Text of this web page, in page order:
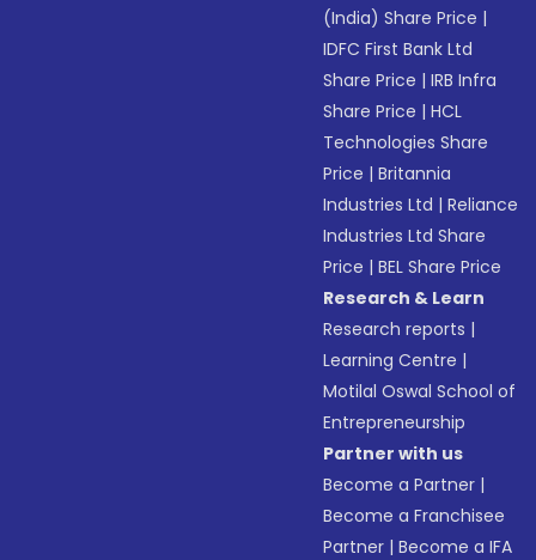
(India) Share Price |
IDFC First Bank Ltd
Share Price |IRB Infra
Share Price |HCL
Technologies Share
Price |Britannia
Industries Ltd |Reliance
Industries Ltd Share
Price |BEL Share Price
Research & Learn
Research reports |
Learning Centre |
Motilal Oswal School of
Entrepreneurship
Partner with us
Become a Partner |
Become a Franchisee
Partner |Become a IFA